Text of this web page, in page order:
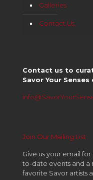
Galleries
Contact Us
Contact us to
Savor Your Senses
Join Our Mailing List
Give us your email
to-date events and a
favorite Savor artists